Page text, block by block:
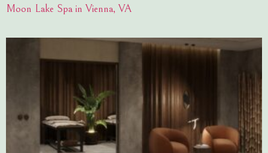
Moon Lake Spa in Vienna, VA